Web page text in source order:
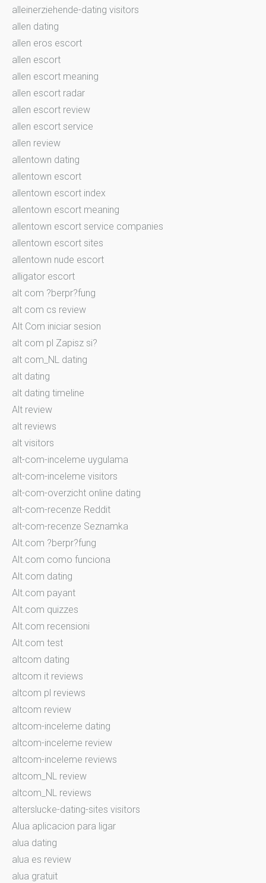
alleinerziehende-dating visitors
allen dating
allen eros escort
allen escort
allen escort meaning
allen escort radar
allen escort review
allen escort service
allen review
allentown dating
allentown escort
allentown escort index
allentown escort meaning
allentown escort service companies
allentown escort sites
allentown nude escort
alligator escort
alt com ?berpr?fung
alt com cs review
Alt Com iniciar sesion
alt com pl Zapisz si?
alt com_NL dating
alt dating
alt dating timeline
Alt review
alt reviews
alt visitors
alt-com-inceleme uygulama
alt-com-inceleme visitors
alt-com-overzicht online dating
alt-com-recenze Reddit
alt-com-recenze Seznamka
Alt.com ?berpr?fung
Alt.com como funciona
Alt.com dating
Alt.com payant
Alt.com quizzes
Alt.com recensioni
Alt.com test
altcom dating
altcom it reviews
altcom pl reviews
altcom review
altcom-inceleme dating
altcom-inceleme review
altcom-inceleme reviews
altcom_NL review
altcom_NL reviews
alterslucke-dating-sites visitors
Alua aplicacion para ligar
alua dating
alua es review
alua gratuit